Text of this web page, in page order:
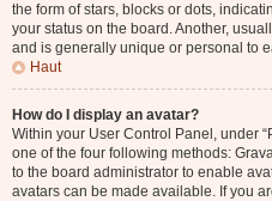
the form of stars, blocks or dots,
your status on the board. Another,
and is generally unique or personal to
Haut
How do I display an avatar?
Within your User Control Panel, under
one of the four following methods:
to the board administrator to enable
avatars can be made available. If you